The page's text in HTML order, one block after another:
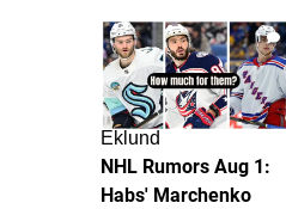
1
Eklund
NHL Rumors Aug 1:
Habs' Marchenko